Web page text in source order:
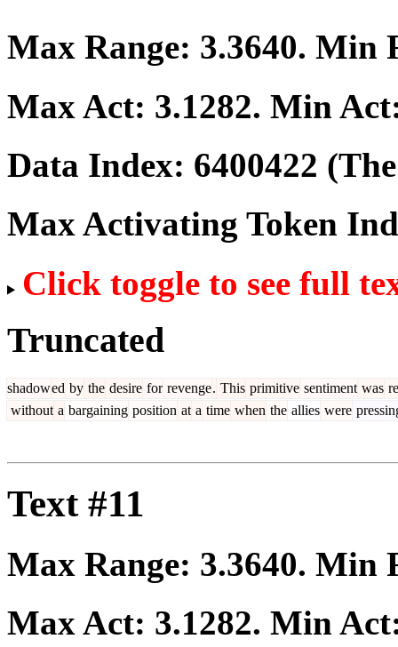
Max Range: 3.3640. Min
Max Act: 3.1282. Min
Data Index: 6400422
Max Activating Token
Click toggle to see full
Truncated
shadowed by the desire for revenge. This primitive sentiment was
without a bargaining position at a time when the allies were
Text #11
Max Range: 3.3640. Min
Max Act: 3.1282. Min